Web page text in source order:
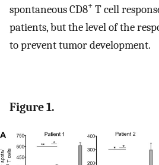
spontaneous CD8+ T cell
patients, but the level of the
to prevent tumor development.
Figure 1.